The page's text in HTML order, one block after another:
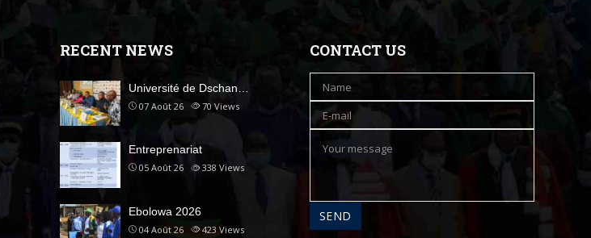
RECENT NEWS
Université de Dschan…
07 Août 26 70Views
Entreprenariat
05 Août 26 338 Views
Ebolowa 2026
04 Août 26 423 Views
CONTACT US